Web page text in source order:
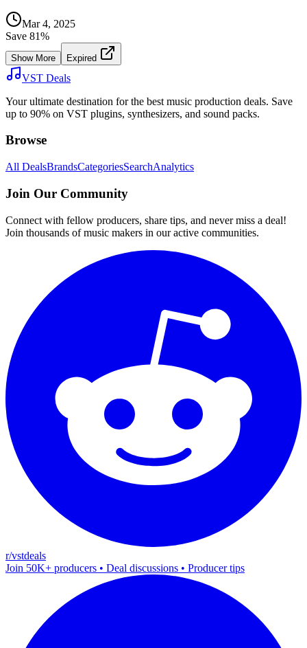
Mar 4, 2025
Save 81%
Show More Expired
VST Deals
Your ultimate destination for the best music production deals. Save
up to 90% on VST plugins, synthesizers, and sound packs.
Browse
All DealsBrandsCategoriesSearchAnalytics
Join Our Community
Connect with fellow producers, share tips, and never miss a deal!
Join thousands of music makers in our active communities.
r/vstdeals
Join 50K+ producers • Deal discussions • Producer tips